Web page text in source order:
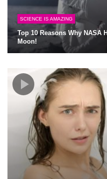
SCIENCE IS AMAZING
Top 10 Reasons Why NASA
Moon!